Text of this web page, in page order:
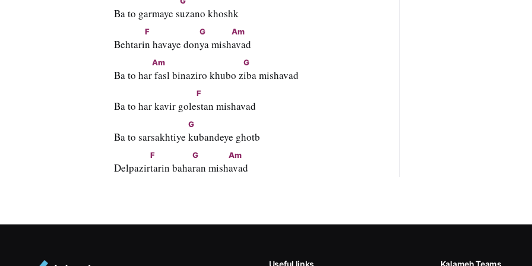
Ba to garmaye suzano khoshk
Behtari
F
n havaye don
G
ya mish
Am
avad
Ba to har
Am
fasl binaziro khubo z
G
iba mishavad
Ba to har kavir gole
F
stan mishavad
Ba to sarsakhtiye
G
kubandeye ghotb
Delpazir
F
tarin baha
G
ran mish
Am
avad
Useful links Kalameh Teams